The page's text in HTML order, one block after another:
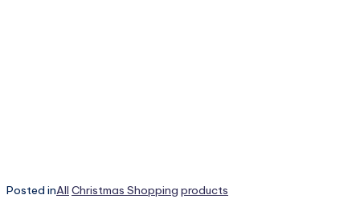
Posted inAll Christmas Shopping products